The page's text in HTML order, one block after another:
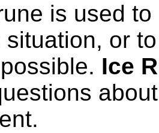
is used
situation, or
Ice